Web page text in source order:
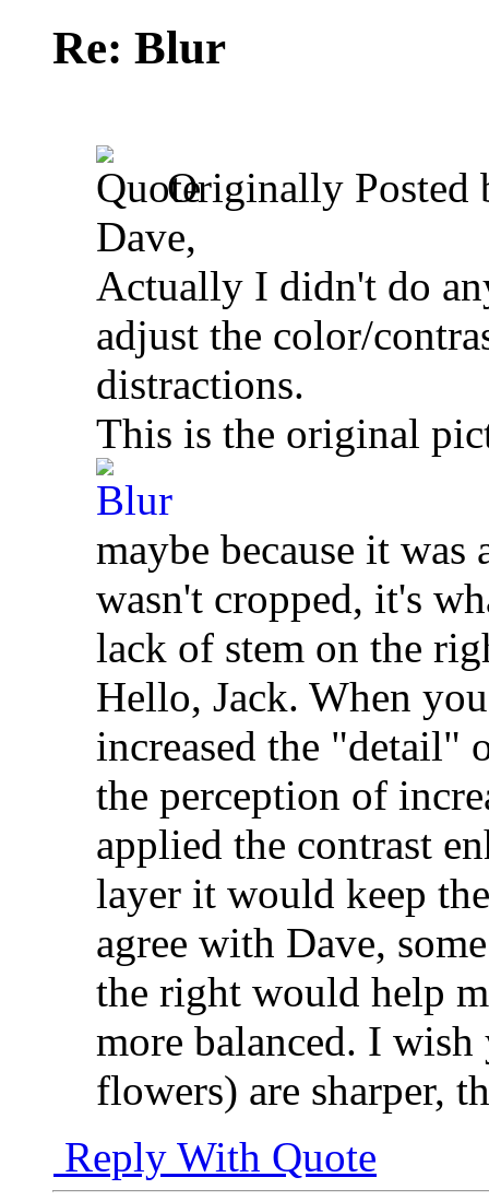
Re: Blur
Originally Posted
Dave,
Actually I didn't do
adjust the color/
distractions.
This is the original
maybe because it
wasn't cropped, it's
lack of stem on the
Hello, Jack. When
increased the "detail"
the perception of
applied the contrast
layer it would keep
agree with Dave,
the right would help
more balanced. I
flowers) are sharper,
Reply With Quote